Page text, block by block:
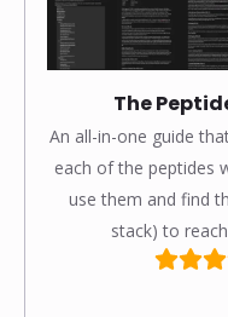
The
An all-in-one guide
each of the peptides
use them and find
stack) to